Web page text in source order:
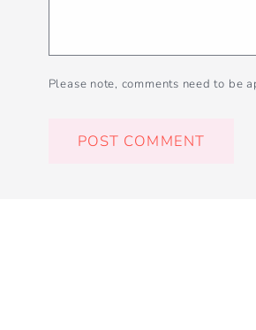
Please note, comments need to be